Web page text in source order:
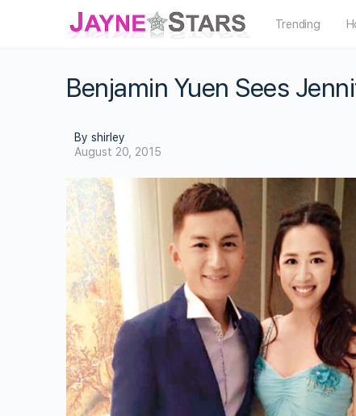
Trending
Benjamin Yuen Sees
By shirley
August 20, 2015